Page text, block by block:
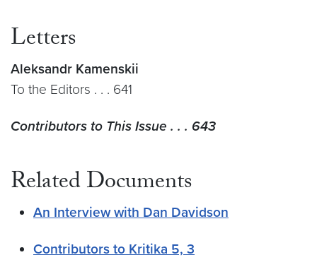
Letters
Aleksandr Kamenskii
To the Editors . . . 641
Contributors to This Issue . . . 643
Related Documents
An Interview with Dan Davidson
Contributors to Kritika 5, 3